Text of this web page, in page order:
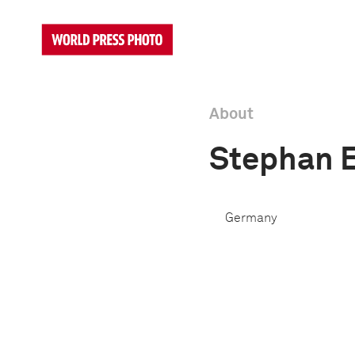
About
Stephan
Germany